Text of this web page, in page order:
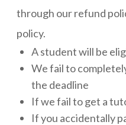
through our refund
policy.
A student will be
We fail to
the deadline
If we fail to get a
If you accidentally